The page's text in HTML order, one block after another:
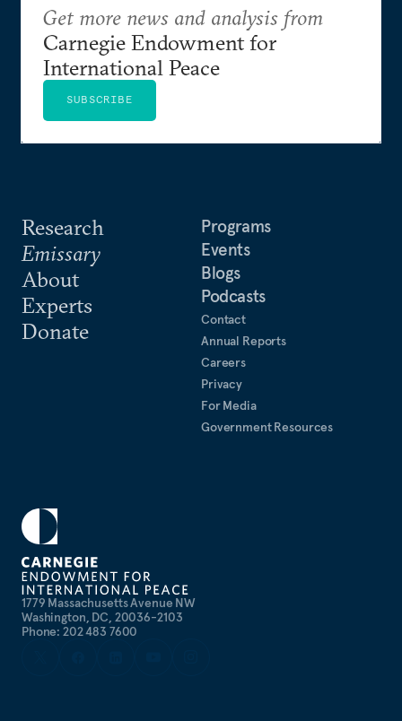
1779 Massachusetts Avenue NW
Washington, DC, 20036-2103
Phone: 202 483 7600
Research
Emissary
About
Experts
Donate
Programs
Events
Blogs
Podcasts
Contact
Annual Reports
Careers
Privacy
For Media
Government Resources
Get more news and analysis from
Carnegie Endowment for
International Peace
SUBSCRIBE